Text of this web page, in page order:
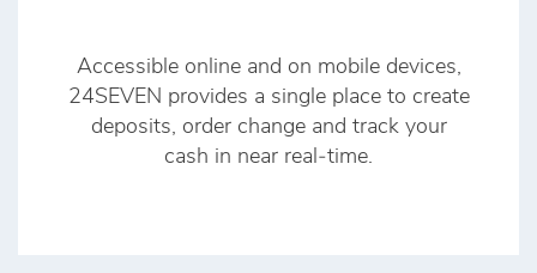
Accessible online and on mobile devices,
24SEVEN provides a single place to create
deposits, order change and track your
cash in near real‑time.